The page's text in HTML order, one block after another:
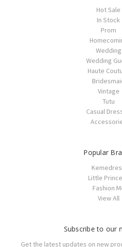
Hot Sale
In Stock
Prom
Wedding
Wedding
Haute
Vintage
Tutu
Casual
Popular
Little
Fashion
View All
Subscribe to our
Get the latest updates on new